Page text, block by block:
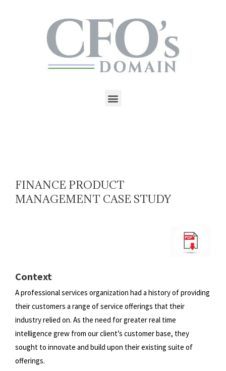
FINANCE PRODUCT
MANAGEMENT CASE STUDY
Context
A professional services organization had a history of providing
their customers a range of service offerings that their
industryrelied on. As the need for greater real time
intelligence grew from our client’s customer base, they
sought to innovate and build upon their existing suite of
offerings.